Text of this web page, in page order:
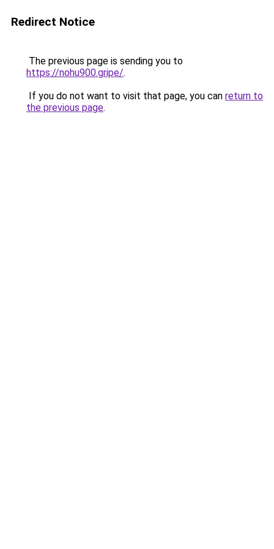
Redirect Notice
The previous page is sending you to
https://nohu900.gripe/.
If you do not want to visit that page, you can return to
the previous page.